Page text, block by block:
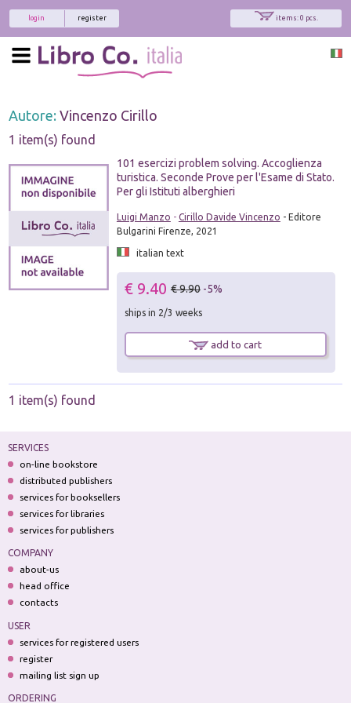
items: 0 pcs.
register
login
Autore:Vincenzo Cirillo
1 item(s) found
101 esercizi problem solving. Accoglienza
turistica. Seconde Prove per l'Esame di Stato.
Per gli Istituti alberghieri
Luigi Manzo - Cirillo Davide Vincenzo - Editore
Bulgarini Firenze, 2021
italian text
€ 9.40 € 9.90 -5%
ships in 2/3 weeks
add to cart
1 item(s) found
SERVICES
on-line bookstore
distributed publishers
services for booksellers
services for libraries
services for publishers
COMPANY
about-us
head office
contacts
USER
services for registered users
register
mailing list sign up
ORDERING